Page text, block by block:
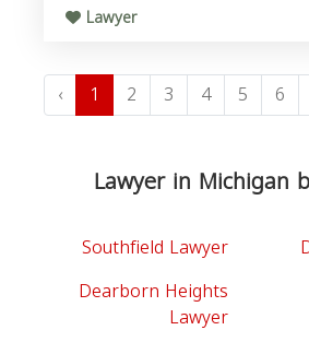
Lawyer
‹ 1 2 3 4 5 6
Lawyer in Michigan
Southfield Lawyer
Dearborn Heights
Lawyer